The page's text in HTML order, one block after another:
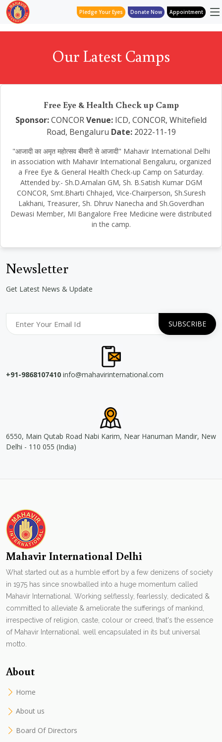
Pledge Your Eyes Donate Now Appointment
Our Latest Camps
Free Eye & Health Check up Camp
Sponsor:CONCORVenue: ICD, CONCOR, Whitefield
Road, Bengaluru Date:2022-11-19
"आजादी का अमृत महोत्सव बीमारी से आजादी" Mahavir International Delhi
in association with Mahavir International Bengaluru, organized
a Free Eye & General Health Check-up Camp on Saturday.
Attended by:- Sh.D.Amalan GM, Sh. B.Satish Kumar DGM
CONCOR, Smt.Bharti Chhajed, Vice-Chairperson, Sh.Suresh
Lakhani, Treasurer, Sh. Dhruv Nanecha and Sh.Goverdhan
Dewasi Member, MI Bangalore Free Medicine were distributed
in the camp.
Newsletter
Get Latest News & Update
+91-9868107410 info@mahavirinternational.com
6550, Main Qutab Road Nabi Karim, Near Hanuman Mandir, New
Delhi - 110 055 (India)
Mahavir International Delhi
What started out as a humble effort by a few denizens of society
in 1975 has since snowballed into a huge momentum called
Mahavir International. Working selflessly, fearlessly, dedicated &
committed to alleviate & ameliorate the sufferings of mankind,
irrespective of religion, caste, colour or creed, that's the essence
of Mahavir International. well encapsulated in its but universal
motto.
About
Home
About us
Board Of Directors